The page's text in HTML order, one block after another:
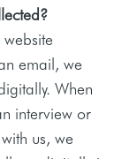
email, we
When
interview or
us, we